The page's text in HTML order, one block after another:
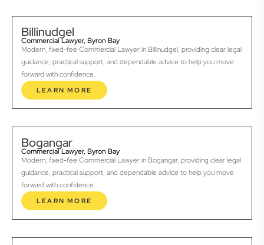
Billinudgel
Commercial Lawyer, Byron Bay
Modern, fixed-fee Commercial Lawyer in Billinudgel, providing clear legal
guidance, practical support, and dependable advice to help you move
forward with confidence.
LEARN MORE
Bogangar
Commercial Lawyer, Byron Bay
Modern, fixed-fee Commercial Lawyer in Bogangar, providing clear legal
guidance, practical support, and dependable advice to help you move
forward with confidence.
LEARN MORE